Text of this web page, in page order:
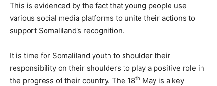
This is evidenced by the fact that young people use
various social media platforms to unite their actions to
support Somaliland’s recognition.
It is time for Somaliland youth to shoulder their
responsibility on their shoulders to play a positive role in
the progress of their country. The 18th May is a key